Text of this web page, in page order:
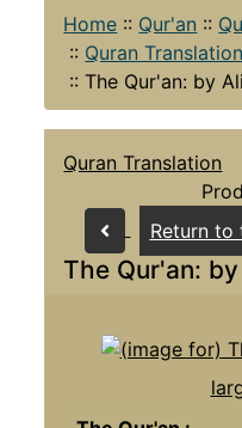
Home :: Qur'an ::
:: Quran Translation
::The Qur'an: by
Quran Translation
Return to
The Qur'an: